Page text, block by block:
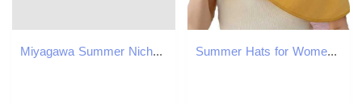
Miyagawa Summer Niche Underarm Bag Women's 2024 New Fashion Hand-Held Grass Woven Versatile Single Shoulder Crossbody Bags Summer Hats for Women Outdoor UV Anti Neck Protection Sun Visors for Lady Fishing Hiking Wide Brim Shawl Sunscreen Ponytail Cap W250602